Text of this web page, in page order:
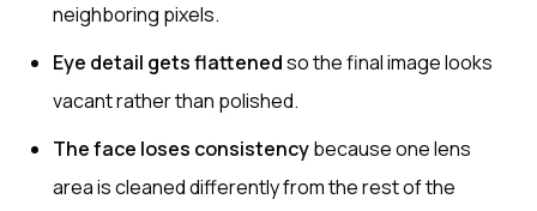
neighboring pixels.
Eye detail gets flattenedso the final image looks
vacant rather than polished.
The face loses consistencybecause one lens
area is cleaned differently from the rest of the